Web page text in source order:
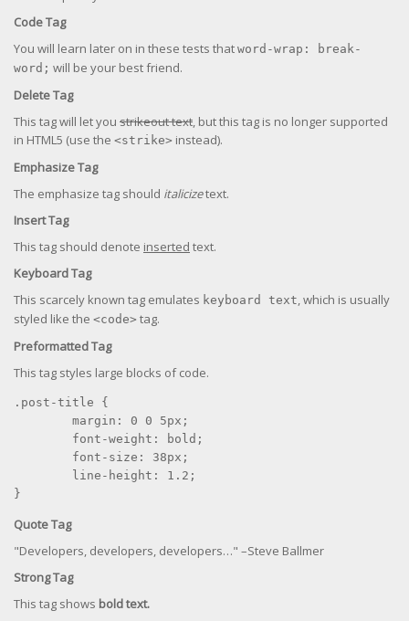
Code Tag
You will learn later on in these tests that word-wrap: break-
word; will be your best friend.
Delete Tag
This tag will let you strikeout text, but this tag is no longer supported
in HTML5 (use the <strike> instead).
Emphasize Tag
The emphasize tag should italicizetext.
Insert Tag
This tag should denote inserted text.
Keyboard Tag
This scarcely known tag emulates keyboard text, which is usually
styled like the <code> tag.
Preformatted Tag
This tag styles large blocks of code.
.post-title {
}
Quote Tag
Developers, developers, developers… –Steve Ballmer
Strong Tag
This tag shows boldtext.